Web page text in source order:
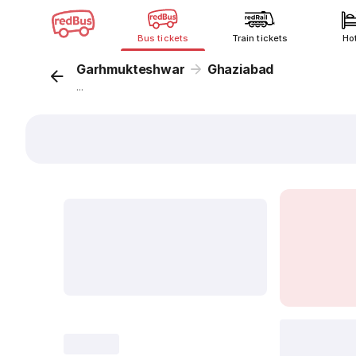
Bus tickets Train tickets
Garhmukteshwar Ghaziabad
...